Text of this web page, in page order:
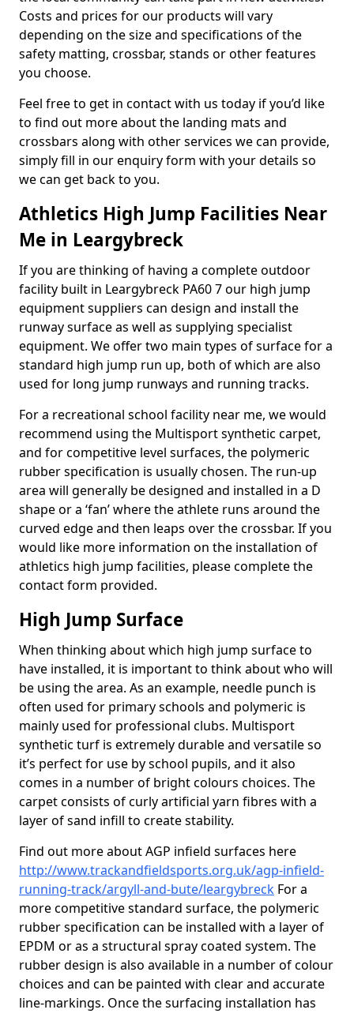
Costs and prices for our products will vary
depending on the size and specifications of the
safety matting, crossbar, stands or other features
you choose.
Feel free to get in contact with us today if you’d like
to find out more about the landing mats and
crossbars along with other services we can provide,
simply fill in our enquiry form with your details so
we can get back to you.
Athletics High Jump Facilities Near
Me in Leargybreck
If you are thinking of having a complete outdoor
facility built in Leargybreck PA60 7 our high jump
equipment suppliers can design and install the
runway surface as well as supplying specialist
equipment. We offer two main types of surface for a
standard high jump run up, both of which are also
used for long jump runways and running tracks.
For a recreational school facility near me, we would
recommend using the Multisport synthetic carpet,
and for competitive level surfaces, the polymeric
rubber specification is usually chosen. The run-up
area will generally be designed and installed in a D
shape or a ‘fan’ where the athlete runs around the
curved edge and then leaps over the crossbar. If you
would like more information on the installation of
athletics high jump facilities, please complete the
contact form provided.
High Jump Surface
When thinking about which high jump surface to
have installed, it is important to think about who will
be using the area. As an example, needle punch is
often used for primary schools and polymeric is
mainly used for professional clubs. Multisport
synthetic turf is extremely durable and versatile so
it’s perfect for use by school pupils, and it also
comes in a number of bright colours choices. The
carpet consists of curly artificial yarn fibres with a
layer of sand infill to create stability.
Find out more about AGP infield surfaces here
http://www.trackandfieldsports.org.uk/agp-infield-
running-track/argyll-and-bute/leargybreck For a
more competitive standard surface, the polymeric
rubber specification can be installed with a layer of
EPDM or as a structural spray coated system. The
rubber design is also available in a number of colour
choices and can be painted with clear and accurate
line-markings. Once the surfacing installation has